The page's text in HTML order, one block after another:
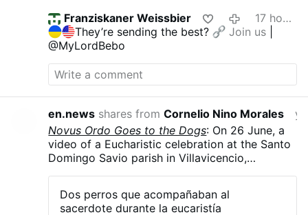
jews all went berserk! They were ready to burn
him at the stake! But did that bother him? Of
course not, He kept putting more and more on
them through the years. Putin is owned by no
one. Not afraid of anyone. And will always do
what is right for his people and country. What
at the stake. But today, people see evil as
good and good as evil.
Franziskaner Weissbier
17 hours ago
They’re sending the best?
Join us|
@MyLordBebo
en.news shares fromCornelio Nino Morales
Novus Ordo Goes to the Dogs: On 26 June, a
video of a Eucharistic celebration at the Santo
Domingo Savio parish in Villavicencio,
Lopera as he sang a hymn. The dogs, Simón
Dos perros que acompañaban al
sacerdote durante la eucaristía